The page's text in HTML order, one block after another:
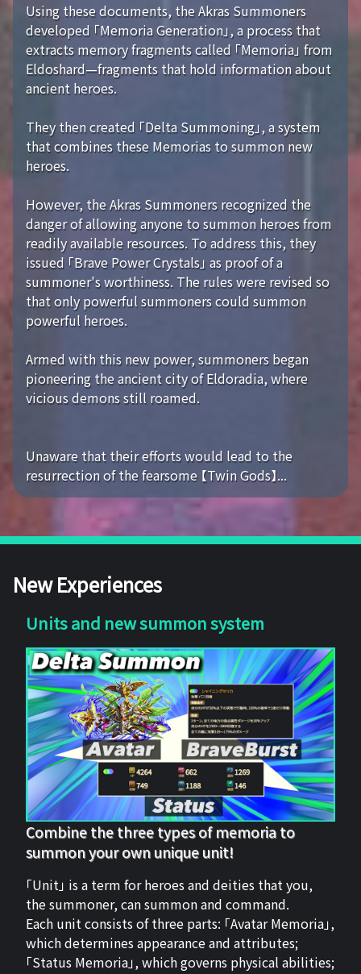
Using these documents, the Akras Summoners
developed 「Memoria Generation」, a process that
extracts memory fragments called 「Memoria」 from
Eldoshard—fragments that hold information about
ancient heroes.
They then created 「Delta Summoning」, a system
that combines these Memorias to summon new
heroes.
However, the Akras Summoners recognized the
danger of allowing anyone to summon heroes from
readily available resources. To address this, they
issued 「Brave Power Crystals」 as proof of a
summoner's worthiness. The rules were revised so
that only powerful summoners could summon
powerful heroes.
Armed with this new power, summoners began
pioneering the ancient city of Eldoradia, where
vicious demons still roamed.
Unaware that their efforts would lead to the
resurrection of the fearsome 【Twin Gods】...
New Experiences
Units and new summon system
Combine the three types of memoria to
summon your own unique unit!
「Unit」 is a term for heroes and deities that you,
the summoner, can summon and command.
Each unit consists of three parts: 「Avatar Memoria」,
which determines appearance and attributes;
「Status Memoria」, which governs physical abilities;